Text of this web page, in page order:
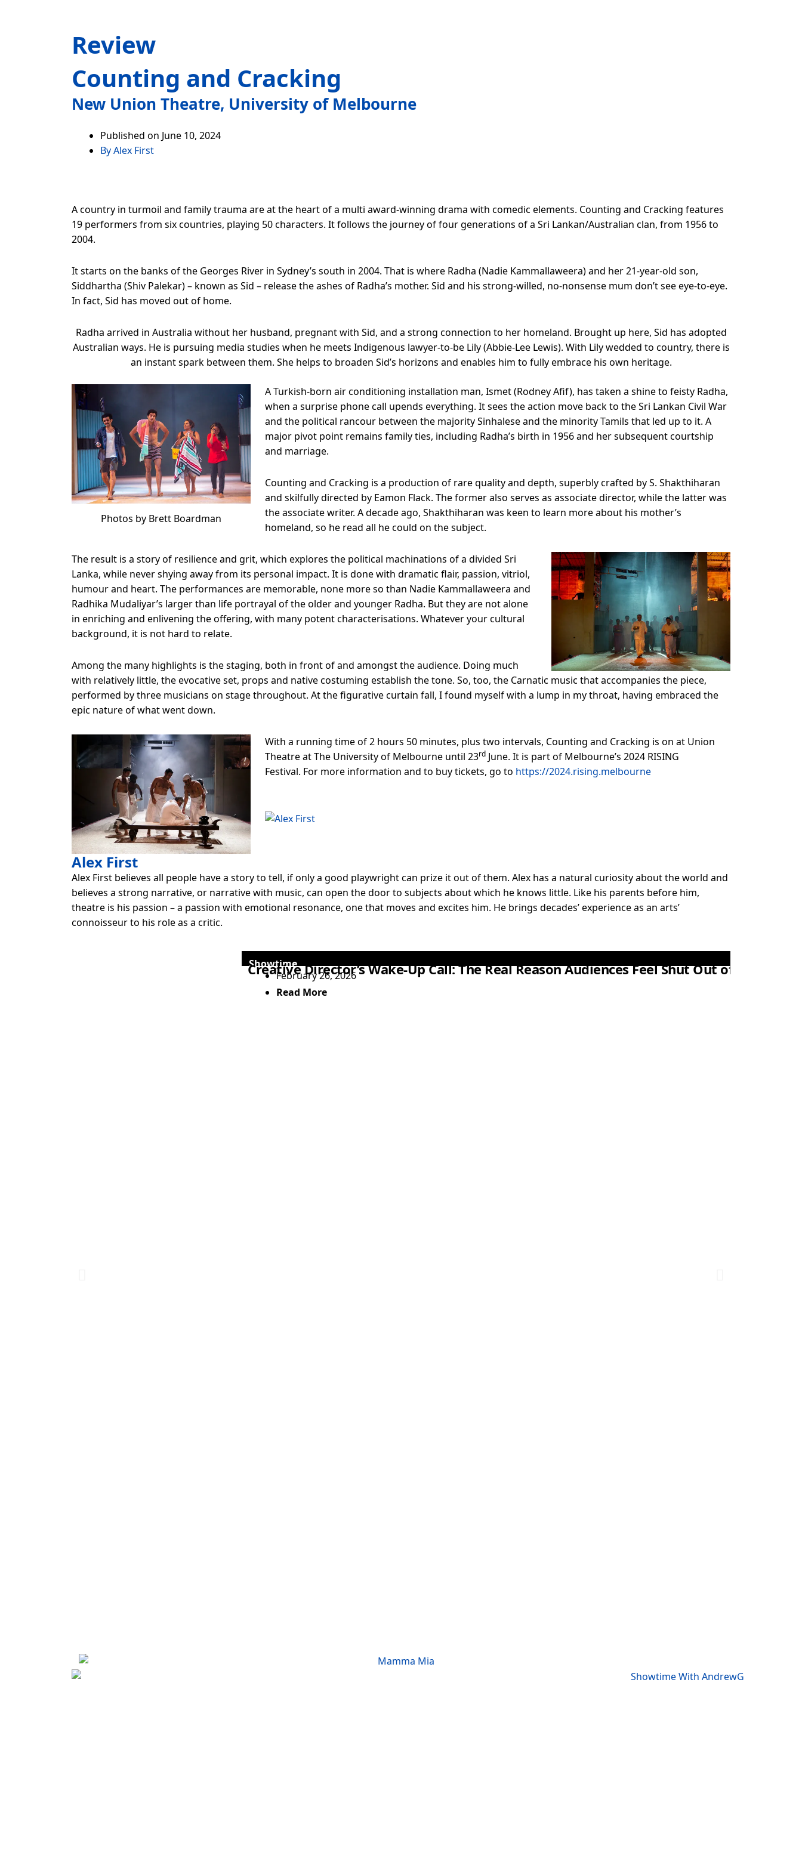
Review
Counting and Cracking
New Union Theatre, University of Melbourne
Published on June 10, 2024
ByAlex First
A country in turmoil and family trauma are at the heart of a multi award-winning drama with comedic elements. Counting and Cracking features
19 performers from six countries, playing 50 characters. It follows the journey of four generations of a Sri Lankan/Australian clan, from 1956 to
2004.
It starts on the banks of the Georges River in Sydney’s south in 2004. That is where Radha (Nadie Kammallaweera) and her 21-year-old son,
Siddhartha (Shiv Palekar) – known as Sid – release the ashes of Radha’s mother. Sid and his strong-willed, no-nonsense mum don’t see eye-to-eye.
In fact, Sid has moved out of home.
Radha arrived in Australia without her husband, pregnant with Sid, and a strong connection to her homeland. Brought up here, Sid has adopted
Australian ways. He is pursuing media studies when he meets Indigenous lawyer-to-be Lily (Abbie-Lee Lewis). With Lily wedded to country, there is
an instant spark between them. She helps to broaden Sid’s horizons and enables him to fully embrace his own heritage.
Photos by Brett Boardman
A Turkish-born air conditioning installation man, Ismet (Rodney Afif), has taken a shine to feisty Radha,
when a surprise phone call upends everything. It sees the action move back to the Sri Lankan Civil War
and the political rancour between the majority Sinhalese and the minority Tamils that led up to it. A
major pivot point remains family ties, including Radha’s birth in 1956 and her subsequent courtship
and marriage.
Counting and Cracking is a production of rare quality and depth, superbly crafted by S. Shakthiharan
and skilfully directed by Eamon Flack. The former also serves as associate director, while the latter was
the associate writer. A decade ago, Shakthiharan was keen to learn more about his mother’s
homeland, so he read all he could on the subject.
The result is a story of resilience and grit, which explores the political machinations of a divided Sri
Lanka, while never shying away from its personal impact. It is done with dramatic flair, passion, vitriol,
humour and heart. The performances are memorable, none more so than Nadie Kammallaweera and
Radhika Mudaliyar’s larger than life portrayal of the older and younger Radha. But they are not alone
in enriching and enlivening the offering, with many potent characterisations. Whatever your cultural
background, it is not hard to relate.
Among the many highlights is the staging, both in front of and amongst the audience. Doing much
with relatively little, the evocative set, props and native costuming establish the tone. So, too, the Carnatic music that accompanies the piece,
performed by three musicians on stage throughout. At the figurative curtain fall, I found myself with a lump in my throat, having embraced the
epic nature of what went down.
With a running time of 2 hours 50 minutes, plus two intervals, Counting and Cracking is on at Union
Theatre at The University of Melbourne until 23rd June. It is part of Melbourne’s 2024 RISING
Festival. For more information and to buy tickets, go to https://2024.rising.melbourne
Alex First
Alex First believes all people have a story to tell, if only a good playwright can prize it out of them. Alex has a natural curiosity about the world and
believes a strong narrative, or narrative with music, can open the door to subjects about which he knows little. Like his parents before him,
theatre is his passion – a passion with emotional resonance, one that moves and excites him. He brings decades’ experience as an arts’
connoisseur to his role as a critic.
Showtime
Creative Director’s Wake-Up Call: The Real Reason Audiences Feel Shut Out of Theatre
February 26, 2026
Read More